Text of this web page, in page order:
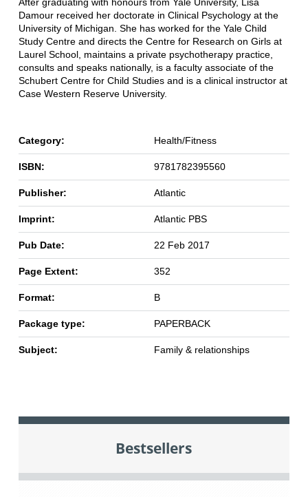
Damour received her doctorate in Clinical Psychology at the
University of Michigan. She has worked for the Yale Child
Study Centre and directs the Centre for Research on Girls at
Laurel School, maintains a private psychotherapy practice,
consults and speaks nationally, is a faculty associate of the
Schubert Centre for Child Studies and is a clinical instructor at
Case Western Reserve University.
Category: Health/Fitness
ISBN: 9781782395560
Publisher: Atlantic
Imprint: Atlantic PBS
Pub Date: 22 Feb 2017
Page Extent: 352
Format: B
Package type: PAPERBACK
Subject: Family & relationships
Bestsellers